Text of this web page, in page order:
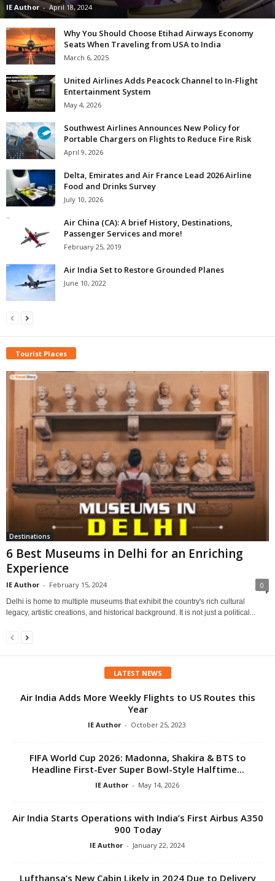
IE Author - April 18, 2024
Why You Should Choose Etihad Airways Economy
Seats When Traveling from USA to India
March 6, 2025
United Airlines Adds Peacock Channel to In-Flight
Entertainment System
May 4, 2026
Southwest Airlines Announces New Policy for
Portable Chargers on Flights to Reduce Fire Risk
April 9, 2026
Delta, Emirates and Air France Lead 2026 Airline
Food and Drinks Survey
July 10, 2026
Air China (CA): A brief History, Destinations,
Passenger Services and more!
February 25, 2019
Air India Set to Restore Grounded Planes
June 10, 2022
Tourist Places
Destinations
6 Best Museums in Delhi for an Enriching
Experience
IE Author - February 15, 2024 0
Delhi is home to multiple museums that exhibit the country's rich cultural
legacy, artistic creations, and historical background. It is not just a political...
LATEST NEWS
Air India Adds More Weekly Flights to US Routes this
Year
IE Author - October 25, 2023
FIFA World Cup 2026: Madonna, Shakira & BTS to
Headline First-Ever Super Bowl-Style Halftime...
IE Author - May 14, 2026
Air India Starts Operations with India’s First Airbus A350
900 Today
IE Author - January 22, 2024
Lufthansa’s New Cabin Likely in 2024 Due to Delivery